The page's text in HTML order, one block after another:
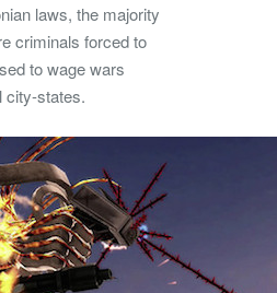
laws, the majority
criminals forced to
to wage wars
city-states.